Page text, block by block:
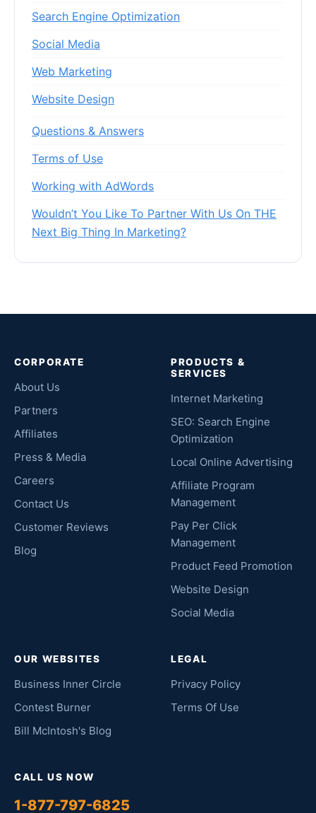
Search Engine Optimization
Social Media
Web Marketing
Website Design
Questions & Answers
Terms of Use
Working with AdWords
Wouldn’t You Like To Partner With Us On THE
Next Big Thing In Marketing?
CORPORATE
About Us
Partners
Affiliates
Press & Media
Careers
Contact Us
Customer Reviews
Blog
PRODUCTS &
SERVICES
Internet Marketing
SEO: Search Engine
Optimization
Local Online Advertising
Affiliate Program
Management
Pay Per Click
Management
Product Feed Promotion
Website Design
Social Media
OUR WEBSITES
Business Inner Circle
Contest Burner
Bill McIntosh's Blog
LEGAL
Privacy Policy
Terms Of Use
CALL US NOW
1-877-797-6825